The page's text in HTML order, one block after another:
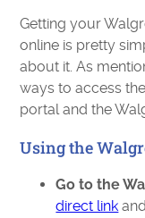
Getting your
online is pretty
about it. As
ways to access
portal and the
Using the
Go to the
direct link